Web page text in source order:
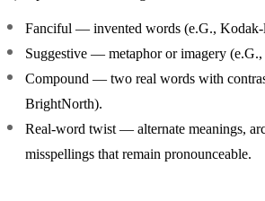
Fanciful — invented words (e.G.,
Suggestive — metaphor or imagery (e.G.,
Compound — two real words with
BrightNorth).
Real-word twist — alternate meanings,
misspellings that remain pronounceable.